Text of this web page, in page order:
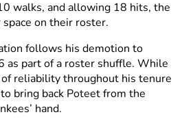
walks, and allowing 18 hits, the
on their roster.
follows his demotion to
as part of a roster shuffle. While
reliability throughout his tenure
bring back Poteet from the
hand.